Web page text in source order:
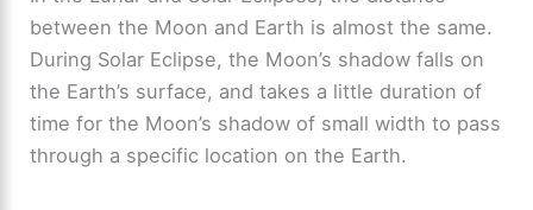
between the Moon and Earth is almost the same.
During Solar Eclipse, the Moon’s shadow falls on
the Earth’s surface, and takes a little duration of
time for the Moon’s shadow of small width to pass
through a specific location on the Earth.